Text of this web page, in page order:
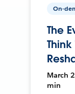
On-
The
March
min